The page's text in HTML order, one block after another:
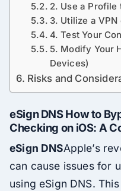
2. Use a Profile
3. Utilize a VPN
4. Test Your
5. Modify Your
Devices)
Risks and
eSign DNS How to
Checking on iOS: A
eSign DNSApple’s
can cause issues for
using eSign DNS.